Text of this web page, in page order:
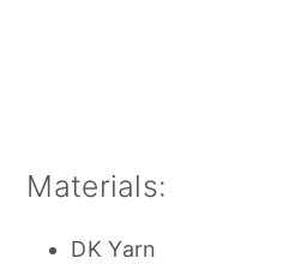
Materials:
DK Yarn